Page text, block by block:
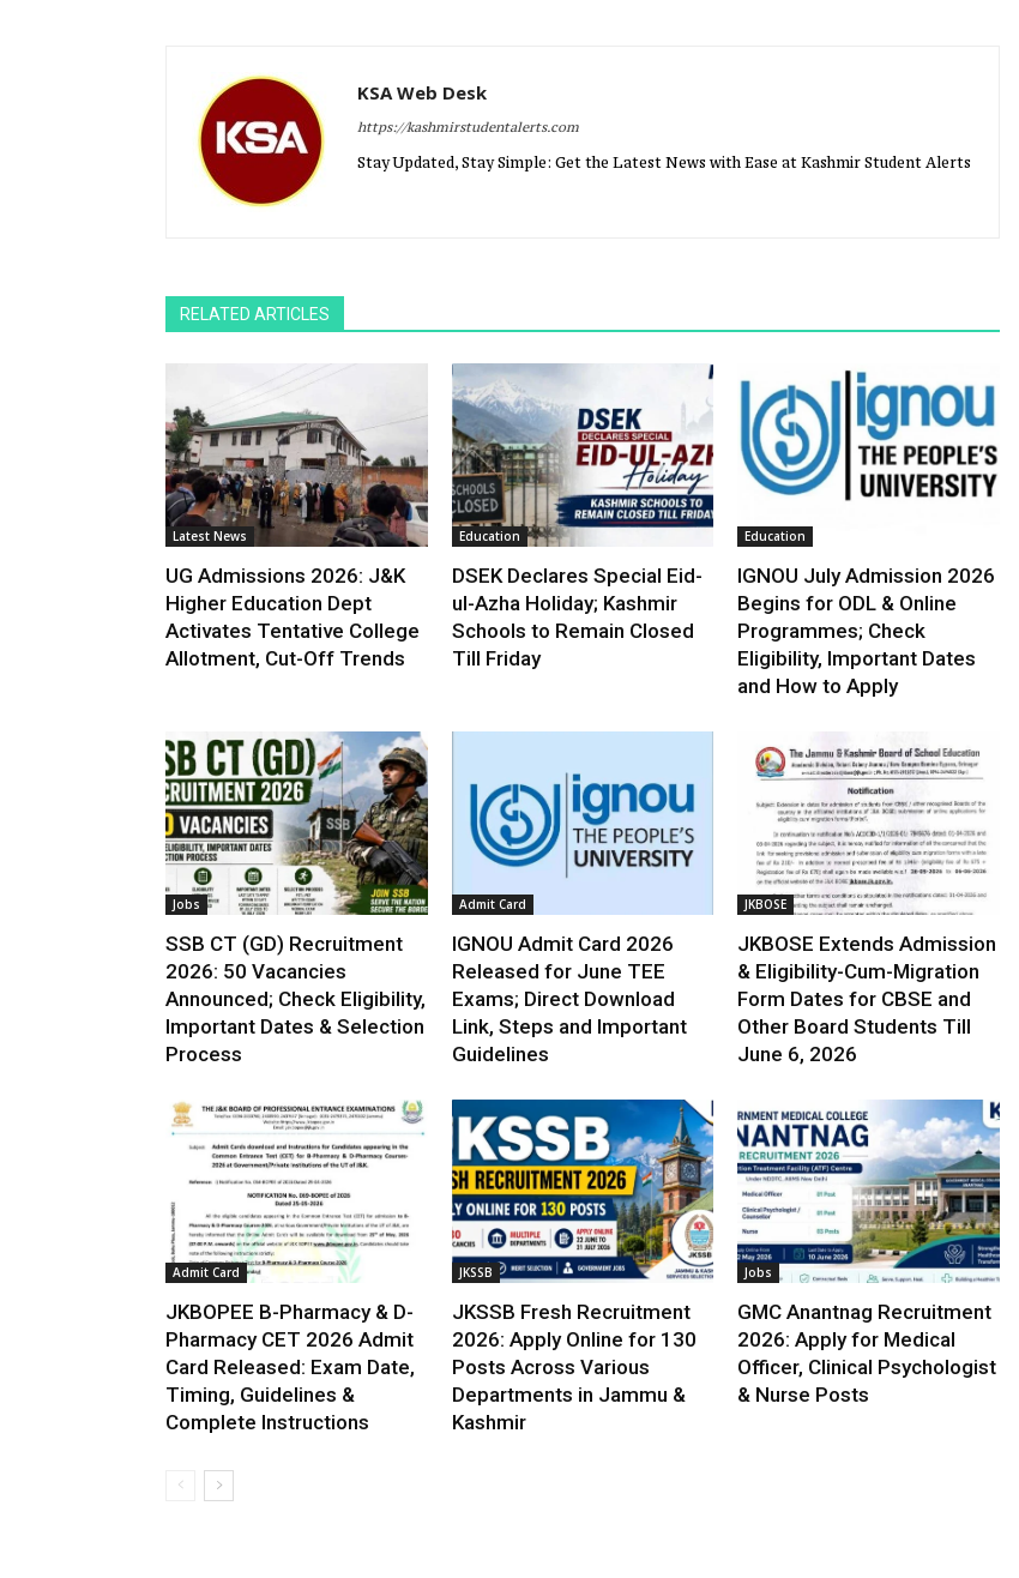
KSA Web Desk
https://kashmirstudentalerts.com
Stay Updated, Stay Simple: Get the Latest News with Ease at Kashmir Student Alerts
RELATED ARTICLES
Latest News
UG Admissions 2026: J&K
Higher Education Dept
Activates Tentative College
Allotment, Cut-Off Trends
Education
DSEK Declares Special Eid-
ul-Azha Holiday; Kashmir
Schools to Remain Closed
Till Friday
Education
IGNOU July Admission 2026
Begins for ODL & Online
Programmes; Check
Eligibility, Important Dates
and How to Apply
Jobs
SSB CT (GD) Recruitment
2026: 50 Vacancies
Announced; Check Eligibility,
Important Dates & Selection
Process
Admit Card
IGNOU Admit Card 2026
Released for June TEE
Exams; Direct Download
Link, Steps and Important
Guidelines
JKBOSE
JKBOSE Extends Admission
& Eligibility-Cum-Migration
Form Dates for CBSE and
Other Board Students Till
June 6, 2026
Admit Card
JKBOPEE B-Pharmacy & D-
Pharmacy CET 2026 Admit
Card Released: Exam Date,
Timing, Guidelines &
Complete Instructions
JKSSB
JKSSB Fresh Recruitment
2026: Apply Online for 130
Posts Across Various
Departments in Jammu &
Kashmir
Jobs
GMC Anantnag Recruitment
2026: Apply for Medical
Officer, Clinical Psychologist
& Nurse Posts